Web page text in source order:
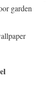
garden